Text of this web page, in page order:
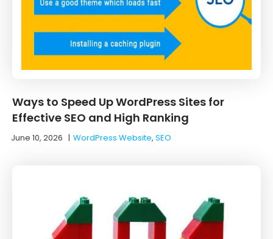
Ways to Speed Up WordPress Sites for
Effective SEO and High Ranking
June 10, 2026 |WordPress Website, SEO